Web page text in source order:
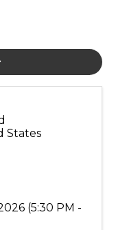
States
(5:30 PM -